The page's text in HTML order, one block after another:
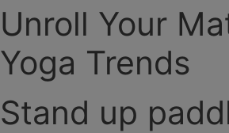
Unroll Your
Yoga Trends
Stand up